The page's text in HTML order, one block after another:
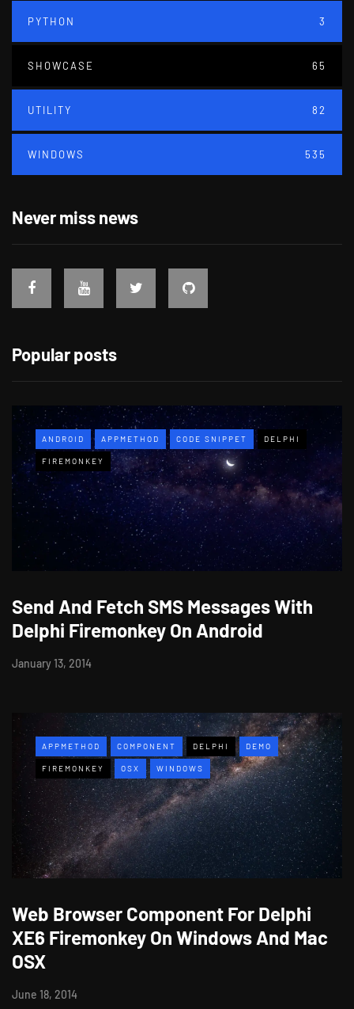
PYTHON 3
SHOWCASE 65
UTILITY 82
WINDOWS 535
Never miss news
Popular posts
ANDROID APPMETHOD CODE SNIPPET DELPHI
FIREMONKEY
Send And Fetch SMS Messages With
Delphi Firemonkey On Android
January 13, 2014
APPMETHOD COMPONENT DELPHI DEMO
FIREMONKEY OSX WINDOWS
Web Browser Component For Delphi
XE6 Firemonkey On Windows And Mac
OSX
June 18, 2014